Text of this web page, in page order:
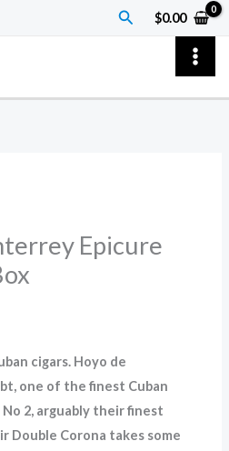
Search
$0.00
Epicure
cigars. Hoyo de
one of the finest Cuban
2, arguably their finest
Double Corona takes some